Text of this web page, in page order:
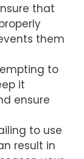
that
them
to
it
ensure
to use
result in